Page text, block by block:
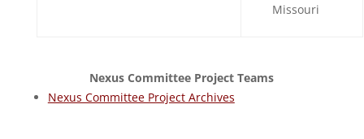
Missouri
Nexus Committee Project Teams
Nexus Committee Project Archives